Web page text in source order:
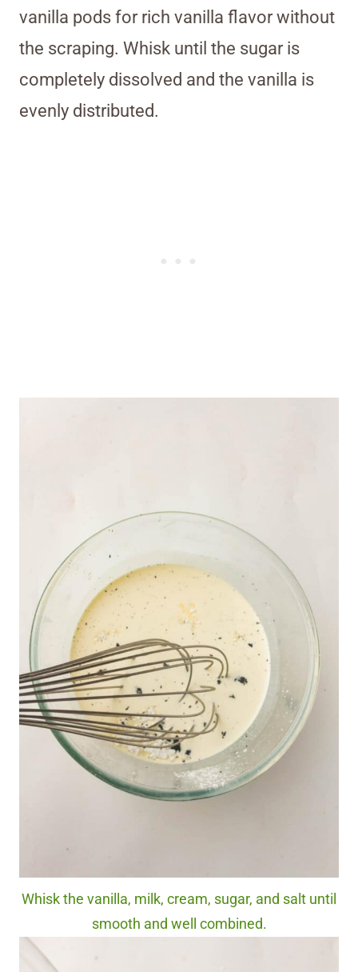
vanilla pods for rich vanilla flavor without
the scraping. Whisk until the sugar is
completely dissolved and the vanilla is
evenly distributed.
Whisk the vanilla, milk, cream, sugar, and salt until
smooth and well combined.